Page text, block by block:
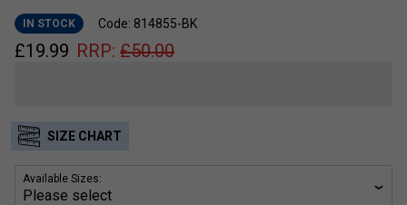
IN STOCK Code: 814855-BK
£19.99 RRP: £50.00
SIZE CHART
Available Sizes: